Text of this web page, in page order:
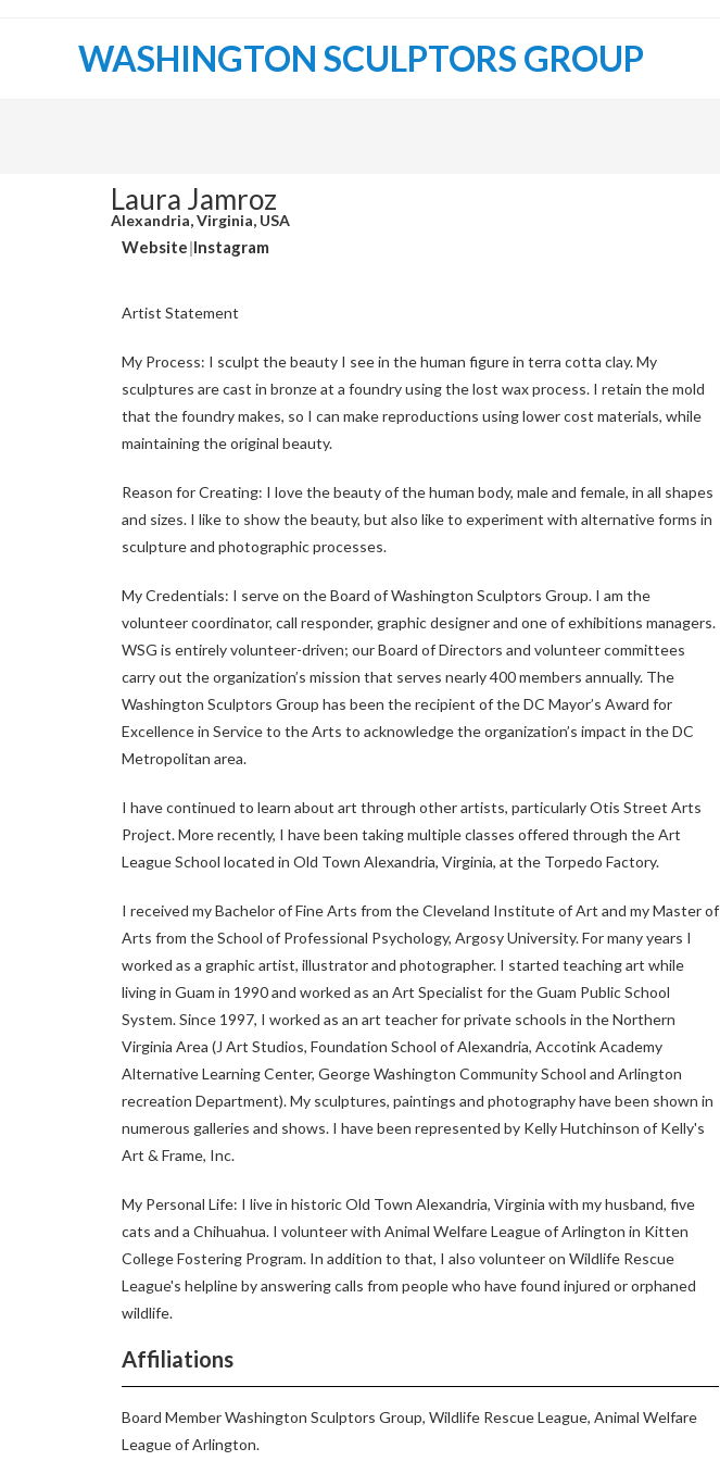
WASHINGTON SCULPTORS GROUP
Laura Jamroz
Alexandria, Virginia, USA
Website|Instagram
Artist Statement
My Process: I sculpt the beauty I see in the human figure in terra cotta clay. My
sculptures are cast in bronze at a foundry using the lost wax process. I retain the mold
that the foundry makes, so I can make reproductions using lower cost materials, while
maintaining the original beauty.
Reason for Creating: I love the beauty of the human body, male and female, in all shapes
and sizes. I like to show the beauty, but also like to experiment with alternative forms in
sculpture and photographic processes.
My Credentials: I serve on the Board of Washington Sculptors Group. I am the
volunteer coordinator, call responder, graphic designer and one of exhibitions managers.
WSG is entirely volunteer-driven; our Board of Directors and volunteer committees
carry out the organization’s mission that serves nearly 400 members annually. The
Washington Sculptors Group has been the recipient of the DC Mayor’s Award for
Excellence in Service to the Arts to acknowledge the organization’s impact in the DC
Metropolitan area.
I have continued to learn about art through other artists, particularly Otis Street Arts
Project. More recently, I have been taking multiple classes offered through the Art
League School located in Old Town Alexandria, Virginia, at the Torpedo Factory.
I received my Bachelor of Fine Arts from the Cleveland Institute of Art and my Master of
Arts from the School of Professional Psychology, Argosy University. For many years I
worked as a graphic artist, illustrator and photographer. I started teaching art while
living in Guam in 1990 and worked as an Art Specialist for the Guam Public School
System. Since 1997, I worked as an art teacher for private schools in the Northern
Virginia Area (J Art Studios, Foundation School of Alexandria, Accotink Academy
Alternative Learning Center, George Washington Community School and Arlington
recreation Department). My sculptures, paintings and photography have been shown in
numerous galleries and shows. I have been represented by Kelly Hutchinson of Kelly's
Art & Frame, Inc.
My Personal Life: I live in historic Old Town Alexandria, Virginia with my husband, five
cats and a Chihuahua. I volunteer with Animal Welfare League of Arlington in Kitten
College Fostering Program. In addition to that, I also volunteer on Wildlife Rescue
League's helpline by answering calls from people who have found injured or orphaned
wildlife.
Affiliations
Board Member Washington Sculptors Group, Wildlife Rescue League, Animal Welfare
League of Arlington.